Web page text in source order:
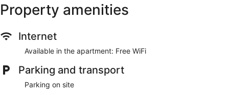
and a balcony.
Smart TV
Free WiFi
minutes from Lower Saxony Wadden Sea National Park
Apartment Lüttje Amselnüst - central location directly on the
Property amenities
Internet
Available in the apartment: Free WiFi
Parking and transport
Parking on site